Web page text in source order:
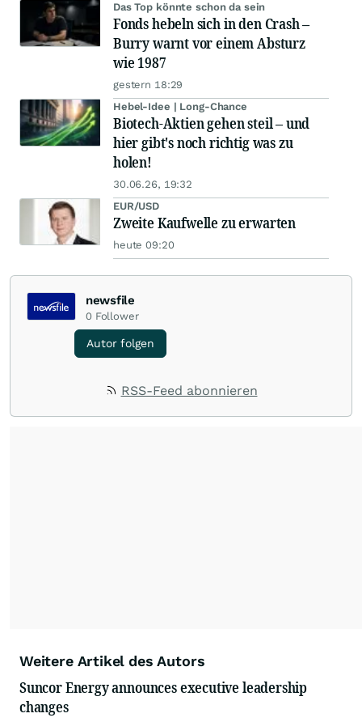
Das Top könnte schon da sein
Fonds hebeln sich in den Crash –
Burry warnt vor einem Absturz
wie 1987
gestern 18:29
Hebel-Idee | Long-Chance
Biotech-Aktien gehen steil – und
hier gibt's noch richtig was zu
holen!
30.06.26, 19:32
EUR/USD
Zweite Kaufwelle zu erwarten
heute 09:20
newsfile
0 Follower
Autor folgen
RSS-Feed abonnieren
Weitere Artikel des Autors
Suncor Energy announces executive leadership
changes